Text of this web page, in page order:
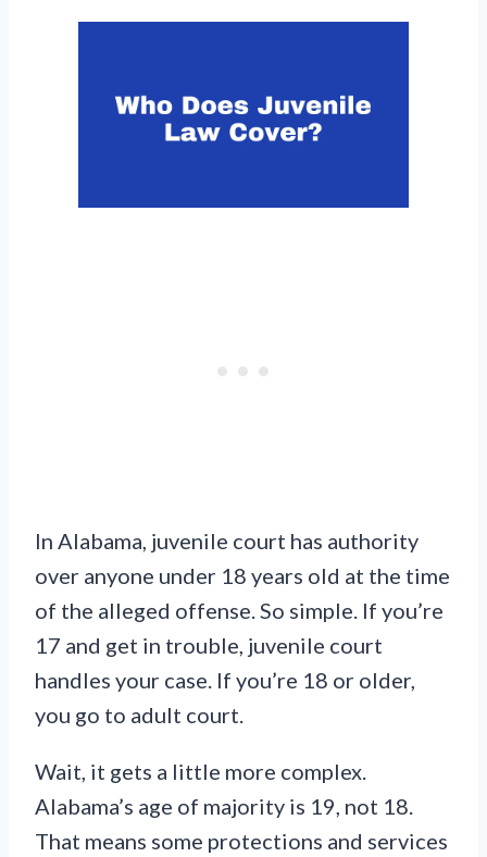
In Alabama, juvenile court has authority
over anyone under 18 years old at the time
of the alleged offense. So simple. If you’re
17 and get in trouble, juvenile court
handles your case. If you’re 18 or older,
you go to adult court.
Wait, it gets a little more complex.
Alabama’s age of majority is 19, not 18.
That means some protections and services